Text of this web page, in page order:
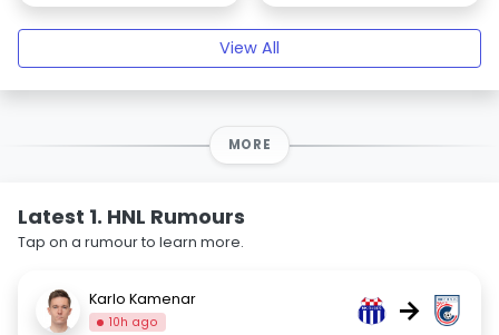
View All
MORE
Latest 1. HNL Rumours
Tap on a rumour to learn more.
Karlo Kamenar
10h ago →